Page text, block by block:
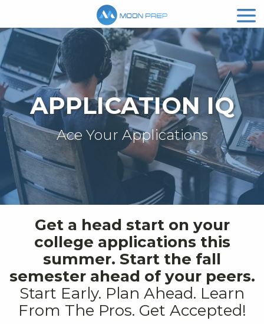
APPLICATION IQ
Ace Your Applications
Get a head start on your
college applications this
summer. Start the fall
semester ahead of your peers.
Start Early. Plan Ahead. Learn
From The Pros. Get Accepted!